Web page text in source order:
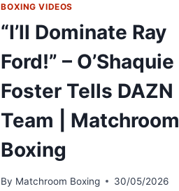
BOXING VIDEOS
“I’ll Dominate Ray
Ford!” – O’Shaquie
Foster Tells DAZN
Team | Matchroom
Boxing
By Matchroom Boxing 30/05/2026